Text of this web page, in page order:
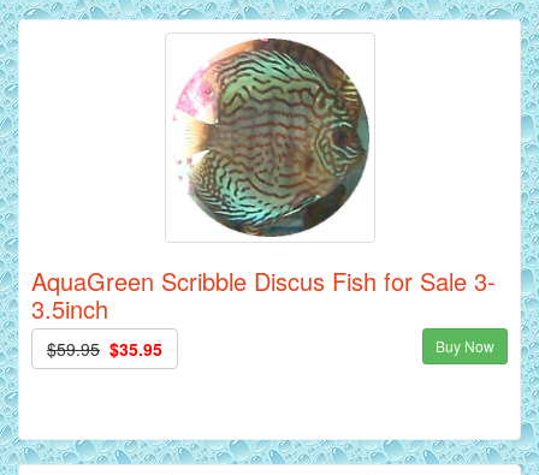
AquaGreen Scribble Discus Fish for Sale 3-
3.5inch
$59.95 $35.95 Buy Now